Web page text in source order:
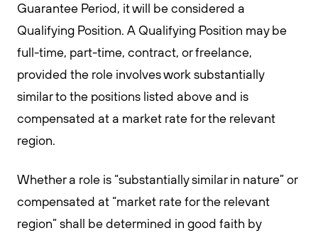
Guarantee Period, it will be considered a
Qualifying Position. A Qualifying Position may be
full-time, part-time, contract, or freelance,
provided the role involves work substantially
similar to the positions listed above and is
compensated at a market rate for the relevant
region.
Whether a role is “substantially similar in nature” or
compensated at “market rate for the relevant
region” shall be determined in good faith by